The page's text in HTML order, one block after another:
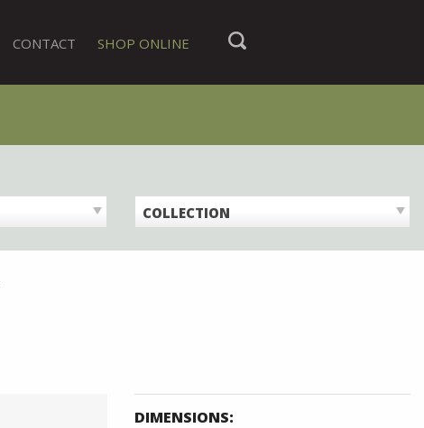
CONTACT SHOP ONLINE
COLLECTION
DIMENSIONS: